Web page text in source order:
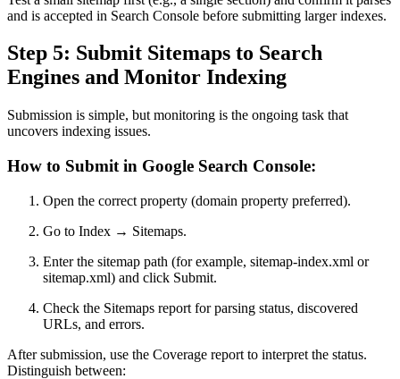
and is accepted in Search Console before submitting larger indexes.
Step 5: Submit Sitemaps to Search
Engines and Monitor Indexing
Submission is simple, but monitoring is the ongoing task that
uncovers indexing issues.
How to Submit in Google Search Console:
Open the correct property (domain property preferred).
Go to Index → Sitemaps.
Enter the sitemap path (for example, sitemap-index.xml or
sitemap.xml) and click Submit.
Check the Sitemaps report for parsing status, discovered
URLs, and errors.
After submission, use the Coverage report to interpret the status.
Distinguish between: